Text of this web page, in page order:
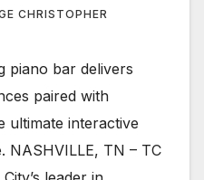
CHRISTOPHER
piano bar delivers
paired with
ultimate interactive
NASHVILLE, TN – TC